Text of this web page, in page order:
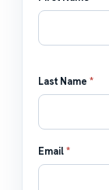
Last Name *
Email*